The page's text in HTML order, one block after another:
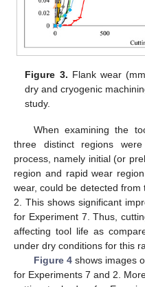
Figure 3. Flank wear
dry and cryogenic
study.
When examining the
three distinct regions
process, namely initial (or
region and rapid wear
wear, could be detected
2. This shows significant
for Experiment 7. Thus,
affecting tool life as
under dry conditions for this
Figure 4shows images
for Experiments 7 and 2.